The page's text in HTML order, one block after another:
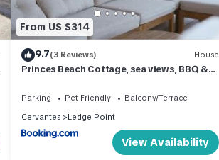
From US $314
9.7(3 Reviews) House
Princes Beach Cottage, sea views, BBQ &
Parking Pet Friendly
Balcony/Terrace
Cervantes
Ledge Point
View Availability